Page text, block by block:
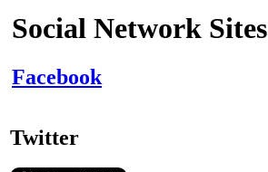
Social Network Sites
Facebook
Twitter